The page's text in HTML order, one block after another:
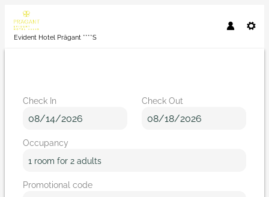
Check In Check Out
Occupancy
1 room for 2 adults
Promotional code
Evident Hotel Prägant ****S